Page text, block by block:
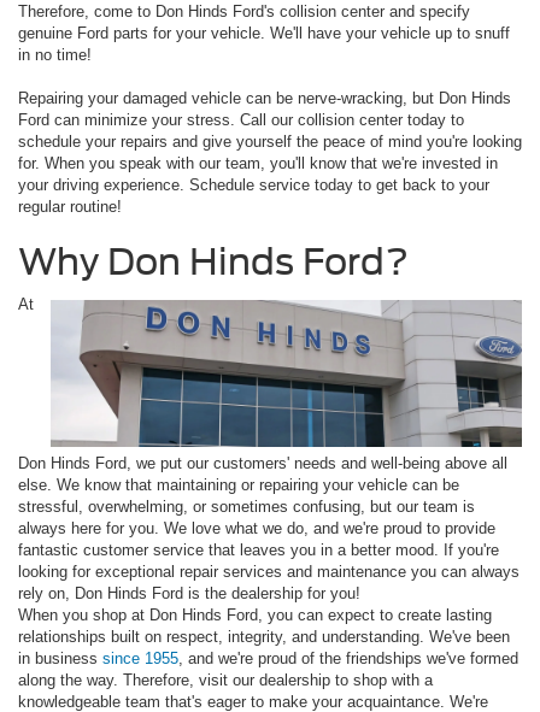
Therefore, come to Don Hinds Ford's collision center and specify
genuine Ford parts for your vehicle. We'll have your vehicle up to snuff
in no time!
Repairing your damaged vehicle can be nerve-wracking, but Don Hinds
Ford can minimize your stress. Call our collision center today to
schedule your repairs and give yourself the peace of mind you're looking
for. When you speak with our team, you'll know that we're invested in
your driving experience. Schedule service today to get back to your
regular routine!
Why Don Hinds Ford?
At
Don Hinds Ford, we put our customers' needs and well-being above all
else. We know that maintaining or repairing your vehicle can be
stressful, overwhelming, or sometimes confusing, but our team is
always here for you. We love what we do, and we're proud to provide
fantastic customer service that leaves you in a better mood. If you're
looking for exceptional repair services and maintenance you can always
rely on, Don Hinds Ford is the dealership for you!
When you shop at Don Hinds Ford, you can expect to create lasting
relationships built on respect, integrity, and understanding. We've been
in business since 1955 , and we're proud of the friendships we've formed
along the way. Therefore, visit our dealership to shop with a
knowledgeable team that's eager to make your acquaintance. We're